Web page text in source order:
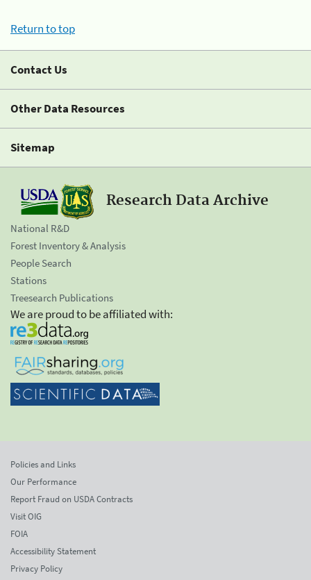
Return to top
Contact Us
Other Data Resources
Sitemap
Research Data Archive
National R&D
Forest Inventory & Analysis
People Search
Stations
Treesearch Publications
We are proud to be affiliated with:
Policies and Links
Our Performance
Report Fraud on USDA Contracts
Visit OIG
FOIA
Accessibility Statement
Privacy Policy